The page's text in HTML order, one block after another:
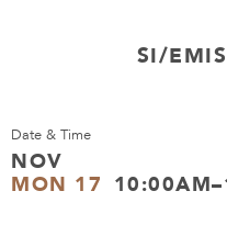
SI/
Date & Time
NOV
MON 17